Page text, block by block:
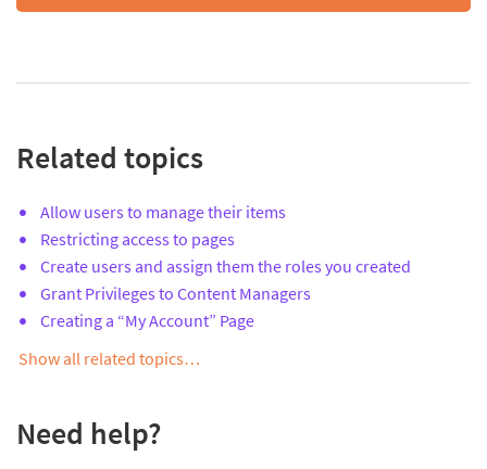
Related topics
Allow users to manage their items
Restricting access to pages
Create users and assign them the roles you created
Grant Privileges to Content Managers
Creating a “My Account” Page
Show all related topics…
Need help?